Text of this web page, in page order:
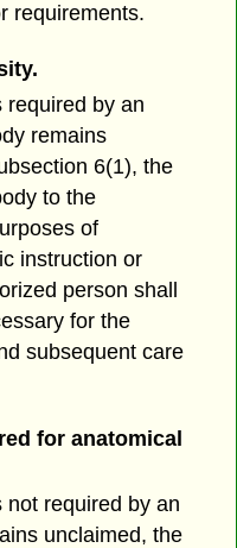
requirements.
required by an
remains
6(1), the
to the
of
instruction or
person shall
for the
subsequent care
for anatomical
not required by an
unclaimed, the